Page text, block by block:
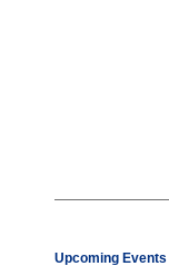
Upcoming Events